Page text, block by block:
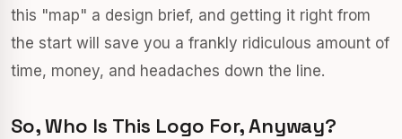
this "map" a design brief, and getting it right from
the start will save you a frankly ridiculous amount of
time, money, and headaches down the line.
So, Who Is This Logo For, Anyway?